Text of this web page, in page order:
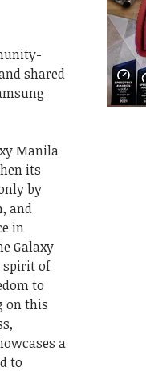
shared
Manila
its
by
and
in
Galaxy
spirit of
to
on this
a
to